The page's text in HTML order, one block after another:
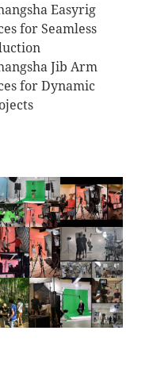
Easyrig
for Seamless
Jib Arm
for Dynamic